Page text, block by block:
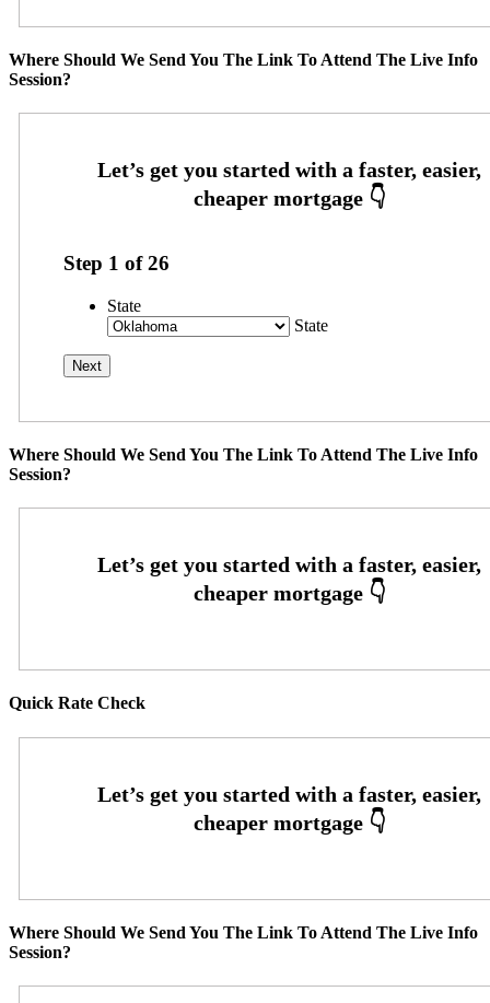
Where Should We Send You The Link To Attend The Live Info
Session?
Step 1 of26
State
State
Where Should We Send You The Link To Attend The Live Info
Session?
Quick Rate Check
Where Should We Send You The Link To Attend The Live Info
Session?